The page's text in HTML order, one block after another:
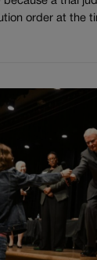
order at the